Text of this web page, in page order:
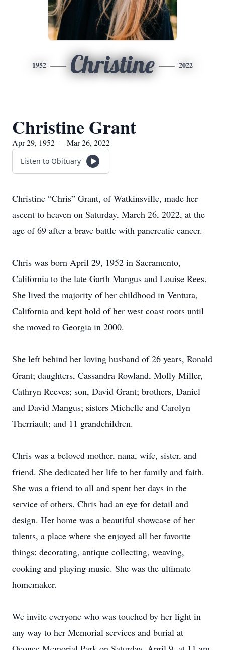
1952 Christine 2022
Christine Grant
Apr 29, 1952 — Mar 26, 2022
Listen to Obituary
Christine “Chris” Grant, of Watkinsville, made her
ascent to heaven on Saturday, March 26, 2022, at the
age of 69 after a brave battle with pancreatic cancer.
Chris was born April 29, 1952 in Sacramento,
California to the late Garth Mangus and Louise Rees.
She lived the majority of her childhood in Ventura,
California and kept hold of her west coast roots until
she moved to Georgia in 2000.
She left behind her loving husband of 26 years, Ronald
Grant; daughters, Cassandra Rowland, Molly Miller,
Cathryn Reeves; son, David Grant; brothers, Daniel
and David Mangus; sisters Michelle and Carolyn
Therriault; and 11 grandchildren.
Chris was a beloved mother, nana, wife, sister, and
friend. She dedicated her life to her family and faith.
She was a friend to all and spent her days in the
service of others. Chris had an eye for detail and
design. Her home was a beautiful showcase of her
talents, a place where she enjoyed all her favorite
things: decorating, antique collecting, weaving,
cooking and playing music. She was the ultimate
homemaker.
We invite everyone who was touched by her light in
any way to her Memorial services and burial at